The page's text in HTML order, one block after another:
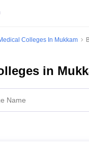
Colleges In Mukkam
in